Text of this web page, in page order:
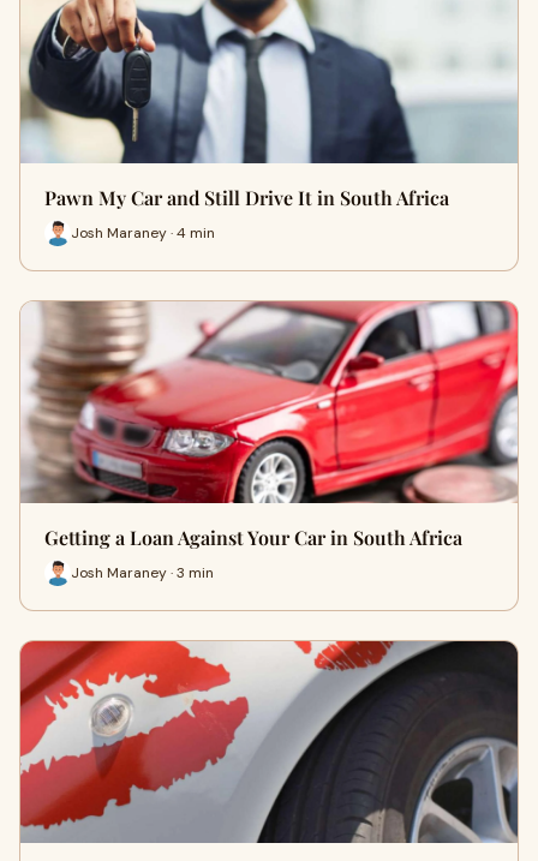
Pawn My Car and Still Drive It in South Africa
Josh Maraney · 4 min
Getting a Loan Against Your Car in South Africa
Josh Maraney · 3 min